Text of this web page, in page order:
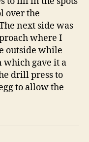
over the
next side was
where I
outside while
gave it a
drill press to
to allow the